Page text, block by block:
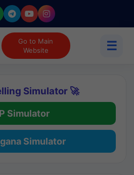
Go to Main
Website
☰
Simulator 🚀
Simulator
Simulator